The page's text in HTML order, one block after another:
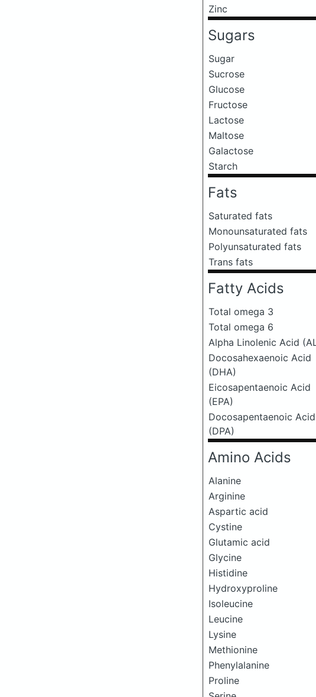
Zinc
Sugars
Sugar
Sucrose
Glucose
Fructose
Lactose
Maltose
Galactose
Starch
Fats
Saturated fats
Monounsaturated fats
Polyunsaturated fats
Trans fats
Fatty Acids
Total omega 3
Total omega 6
Alpha Linolenic Acid
Docosahexaenoic Acid
(DHA)
Eicosapentaenoic Acid
(EPA)
Docosapentaenoic Acid
(DPA)
Amino Acids
Alanine
Arginine
Aspartic acid
Cystine
Glutamic acid
Glycine
Histidine
Hydroxyproline
Isoleucine
Leucine
Lysine
Methionine
Phenylalanine
Proline